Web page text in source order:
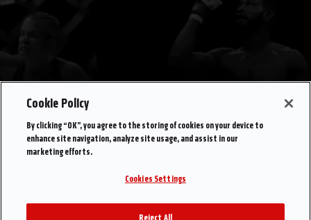
Cookie Policy
By clicking “OK”, you agree to the storing of cookies on your device to
enhance site navigation, analyze site usage, and assist in our
marketing efforts.
Cookies Settings
Reject All